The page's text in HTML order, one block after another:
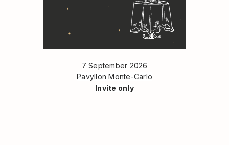
7 September 2026
Pavyllon Monte-Carlo
Invite only